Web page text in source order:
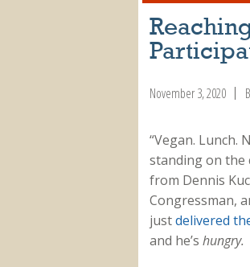
November 3, 2020
“Vegan. Lunch.
standing on the
from Dennis
Congressman,
justdelivered
and he’s hungry.